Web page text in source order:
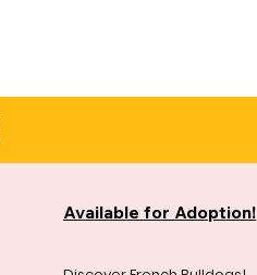
Available for Adoption!